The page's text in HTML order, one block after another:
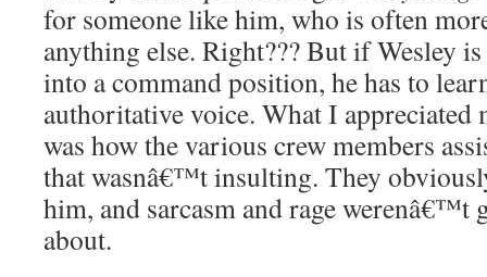
for someone like him, who is often
anything else. Right??? But if Wesley
into a command position, he has to
authoritative voice. What I appreciated
was how the various crew members
that wasnâ€™t insulting. They
him, and sarcasm and rage werenâ€™t
about.